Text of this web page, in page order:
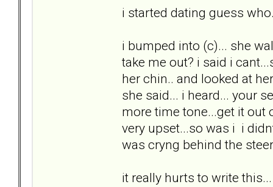
i started dating guess
i bumped into (c)... she
take me out? i said i
her chin.. and looked at
she said... i heard... your
more time tone...get it out
very upset...so was i i
was cryng behind the
it really hurts to write this...